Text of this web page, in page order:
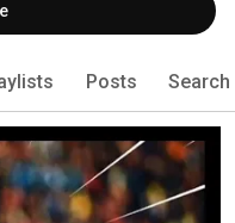
Posts Search